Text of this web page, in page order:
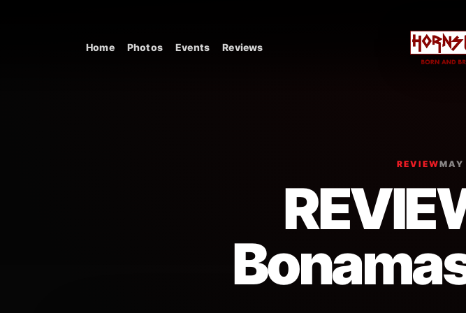
Main Navigation
Home Photos Events Reviews
REVIEW